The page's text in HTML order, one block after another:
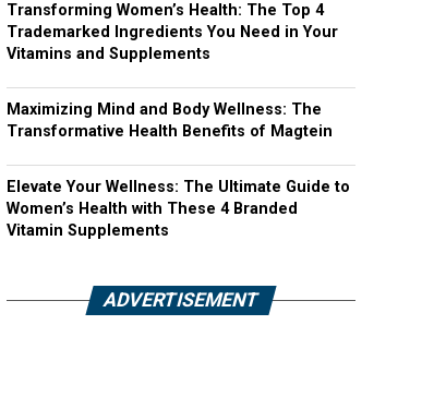
Transforming Women’s Health: The Top 4
Trademarked Ingredients You Need in Your
Vitamins and Supplements
Maximizing Mind and Body Wellness: The
Transformative Health Benefits of Magtein
Elevate Your Wellness: The Ultimate Guide to
Women’s Health with These 4 Branded
Vitamin Supplements
ADVERTISEMENT